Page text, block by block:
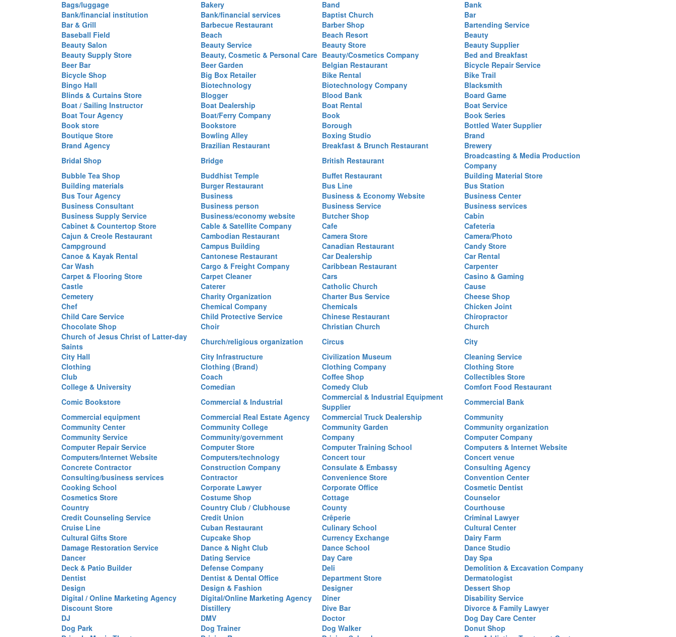
Bags/luggage
Bakery Band
Bank
Bank/financial institution
Bank/financial services Baptist Church
Bar
Bar & Grill
Barbecue Restaurant Barber Shop
Bartending Service
Baseball Field
Beach Beach Resort
Beauty
Beauty Salon
Beauty Service Beauty Store
Beauty Supplier
Beauty Supply Store
Beauty, Cosmetic & Personal Care Beauty/Cosmetics Company
Bed and Breakfast
Beer Bar
Beer Garden Belgian Restaurant
Bicycle Repair Service
Bicycle Shop
Big Box Retailer Bike Rental
Bike Trail
Bingo Hall
Biotechnology Biotechnology Company
Blacksmith
Blinds & Curtains Store
Blogger Blood Bank
Board Game
Boat / Sailing Instructor
Boat Dealership Boat Rental
Boat Service
Boat Tour Agency
Boat/Ferry Company Book
Book Series
Book store
Bookstore Borough
Bottled Water Supplier
Boutique Store
Bowling Alley Boxing Studio
Brand
Brand Agency
Brazilian Restaurant Breakfast & Brunch Restaurant
Brewery
Bridal Shop
Bridge British Restaurant
Broadcasting & Media Production
Company
Bubble Tea Shop
Buddhist Temple Buffet Restaurant
Building Material Store
Building materials
Burger Restaurant Bus Line
Bus Station
Bus Tour Agency
Business Business & Economy Website
Business Center
Business Consultant
Business person Business Service
Business services
Business Supply Service
Business/economy website Butcher Shop
Cabin
Cabinet & Countertop Store
Cable & Satellite Company Cafe
Cafeteria
Cajun & Creole Restaurant
Cambodian Restaurant Camera Store
Camera/Photo
Campground
Campus Building Canadian Restaurant
Candy Store
Canoe & Kayak Rental
Cantonese Restaurant Car Dealership
Car Rental
Car Wash
Cargo & Freight Company Caribbean Restaurant
Carpenter
Carpet & Flooring Store
Carpet Cleaner Cars
Casino & Gaming
Castle
Caterer Catholic Church
Cause
Cemetery
Charity Organization Charter Bus Service
Cheese Shop
Chef
Chemical Company Chemicals
Chicken Joint
Child Care Service
Child Protective Service Chinese Restaurant
Chiropractor
Chocolate Shop
Choir Christian Church
Church
Church of Jesus Christ of Latter-day
Saints
Church/religious organization Circus
City
City Hall
City Infrastructure Civilization Museum
Cleaning Service
Clothing
Clothing (Brand) Clothing Company
Clothing Store
Club
Coach Coffee Shop
Collectibles Store
College & University
Comedian Comedy Club
Comfort Food Restaurant
Comic Bookstore
Commercial & Industrial
Commercial & Industrial Equipment
Supplier
Commercial Bank
Commercial equipment
Commercial Real Estate Agency Commercial Truck Dealership
Community
Community Center
Community College Community Garden
Community organization
Community Service
Community/government Company
Computer Company
Computer Repair Service
Computer Store Computer Training School
Computers & Internet Website
Computers/Internet Website
Computers/technology Concert tour
Concert venue
Concrete Contractor
Construction Company Consulate & Embassy
Consulting Agency
Consulting/business services
Contractor Convenience Store
Convention Center
Cooking School
Corporate Lawyer Corporate Office
Cosmetic Dentist
Cosmetics Store
Costume Shop Cottage
Counselor
Country
Country Club / Clubhouse County
Courthouse
Credit Counseling Service
Credit Union Crêperie
Criminal Lawyer
Cruise Line
Cuban Restaurant Culinary School
Cultural Center
Cultural Gifts Store
Cupcake Shop Currency Exchange
Dairy Farm
Damage Restoration Service
Dance & Night Club Dance School
Dance Studio
Dancer
Dating Service Day Care
Day Spa
Deck & Patio Builder
Defense Company Deli
Demolition & Excavation Company
Dentist
Dentist & Dental Office Department Store
Dermatologist
Design
Design & Fashion Designer
Dessert Shop
Digital / Online Marketing Agency
Digital/Online Marketing Agency Diner
Disability Service
Discount Store
Distillery Dive Bar
Divorce & Family Lawyer
DJ
DMV Doctor
Dog Day Care Center
Dog Park
Dog Trainer Dog Walker
Donut Shop